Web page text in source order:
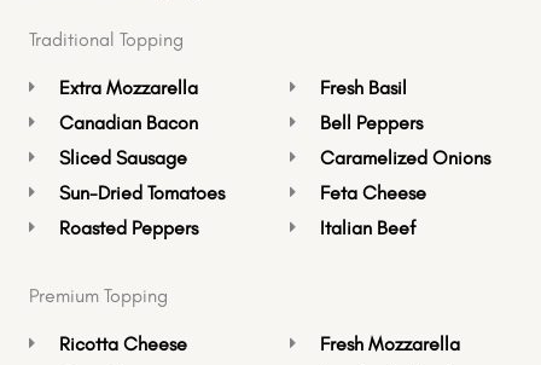
Traditional Topping
Extra Mozzarella
Canadian Bacon
Sliced Sausage
Sun-Dried Tomatoes
Roasted Peppers
Fresh Basil
Bell Peppers
Caramelized Onions
Feta Cheese
Italian Beef
Premium Topping
Ricotta Cheese
Fresh Mozzarella